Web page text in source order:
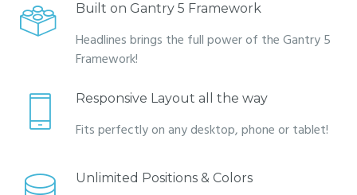
Built on Gantry 5 Framework
Headlines brings the full power of the Gantry 5
Framework!
Responsive Layout all the way
Fits perfectly on any desktop, phone or tablet!
Unlimited Positions & Colors